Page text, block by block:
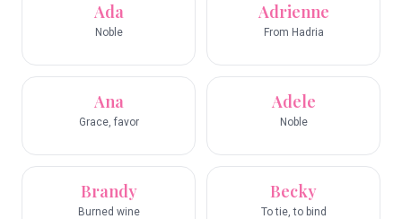
Ada
Noble
Adrienne
From Hadria
Ana
Grace, favor
Adele
Noble
Brandy
Burned wine
Becky
To tie, to bind